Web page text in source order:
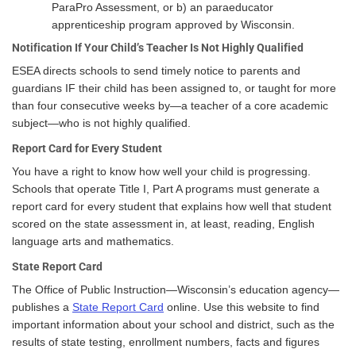
ParaPro Assessment, or b) an paraeducator
apprenticeship program approved by Wisconsin.
Notification If Your Child’s Teacher Is Not Highly Qualified
ESEA directs schools to send timely notice to parents and
guardians IF their child has been assigned to, or taught for more
than four consecutive weeks by—a teacher of a core academic
subject—who is not highly qualified.
Report Card for Every Student
You have a right to know how well your child is progressing.
Schools that operate Title I, Part A programs must generate a
report card for every student that explains how well that student
scored on the state assessment in, at least, reading, English
language arts and mathematics.
State Report Card
The Office of Public Instruction—Wisconsin’s education agency—
publishes a State Report Card online. Use this website to find
important information about your school and district, such as the
results of state testing, enrollment numbers, facts and figures